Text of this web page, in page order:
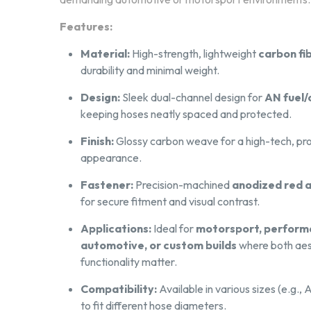
Features:
Material: High-strength, lightweight carbon
durability and minimal weight.
Design: Sleek dual-channel design forAN fuel/
keeping hoses neatly spaced and protected.
Finish:Glossy carbon weave for a high-tech,
appearance.
Fastener: Precision-machined anodized red
for secure fitment and visual contrast.
Applications: Ideal for motorsport,
automotive, or custom builds where both
functionality matter.
Compatibility: Available in various sizes (e.g.,
to fit different hose diameters.
Upload your file,
straight to production —fast and hassle-free
From Drawing to Finished